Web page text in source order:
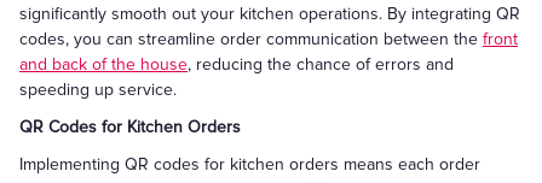
significantly smooth out your kitchen operations. By integrating QR
codes, you can streamline order communication between the front
and back of the house, reducing the chance of errors and
speeding up service.
QR Codes for Kitchen Orders
Implementing QR codes for kitchen orders means each order